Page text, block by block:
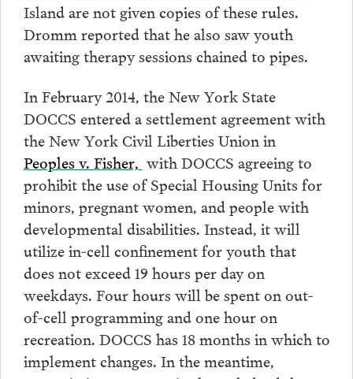
Island are not given copies of these rules.
Dromm reported that he also saw youth
awaiting therapy sessions chained to pipes.
In February 2014, the New York State
DOCCS entered a settlement agreement with
the New York Civil Liberties Union in
Peoples v. Fisher, with DOCCS agreeing to
prohibit the use of Special Housing Units for
minors, pregnant women, and people with
developmental disabilities. Instead, it will
utilize in-cell confinement for youth that
does not exceed 19 hours per day on
weekdays. Four hours will be spent on out-
of-cell programming and one hour on
recreation. DOCCS has 18 months in which to
implement changes. In the meantime,